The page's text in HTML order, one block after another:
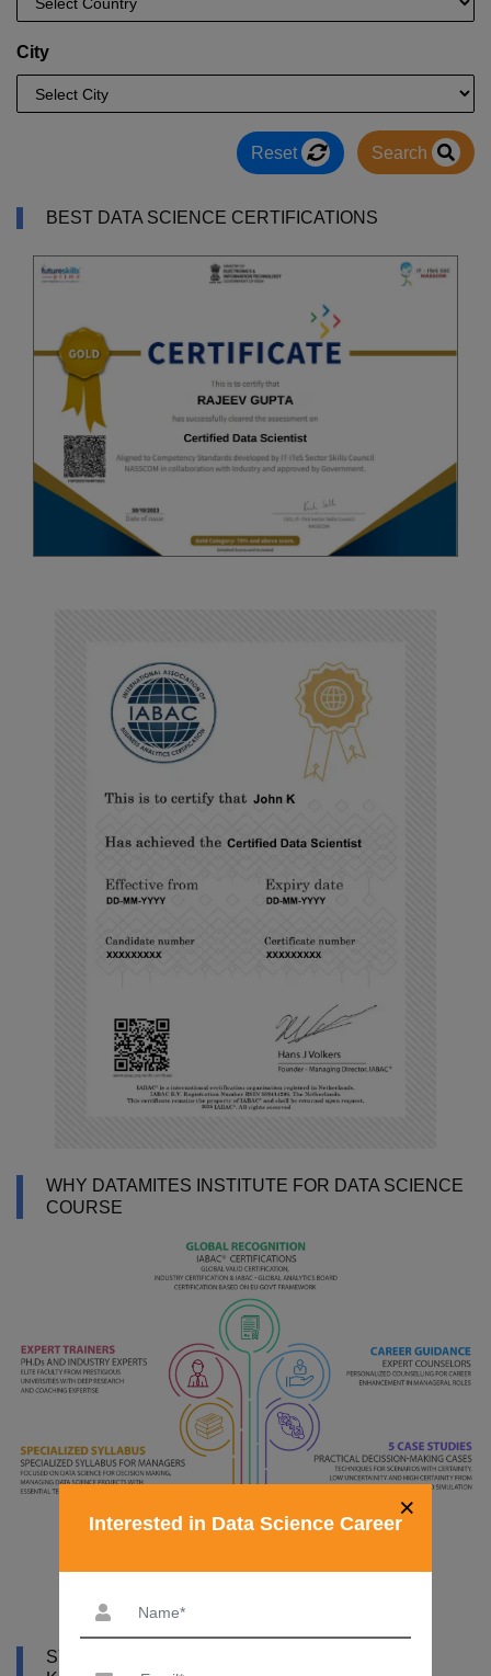
City
Reset Search
BEST DATA SCIENCE CERTIFICATIONS
WHY DATAMITES INSTITUTE FOR DATA SCIENCE
COURSE
SYLLABUS OF DATA SCIENCE COURSE IN AL
×
Interested in Data Science Career